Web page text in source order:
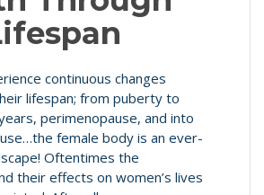
continuous changes
lifespan; from puberty to
perimenopause, and into
female body is an ever-
Oftentimes the
their effects on women’s lives